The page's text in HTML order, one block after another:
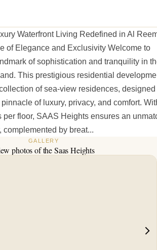
Waterfront Living Redefined in Al
of Elegance and Exclusivity Welcome to
of sophistication and tranquility in
This prestigious residential
of sea-view residences, designed
of luxury, privacy, and comfort.
per floor, SAAS Heights ensures an
complemented by breat...
GALLERY
photos of theSaas Heights